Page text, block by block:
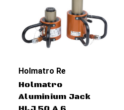
Holmatro Rescue Tools
Holmatro
Aluminium Jack